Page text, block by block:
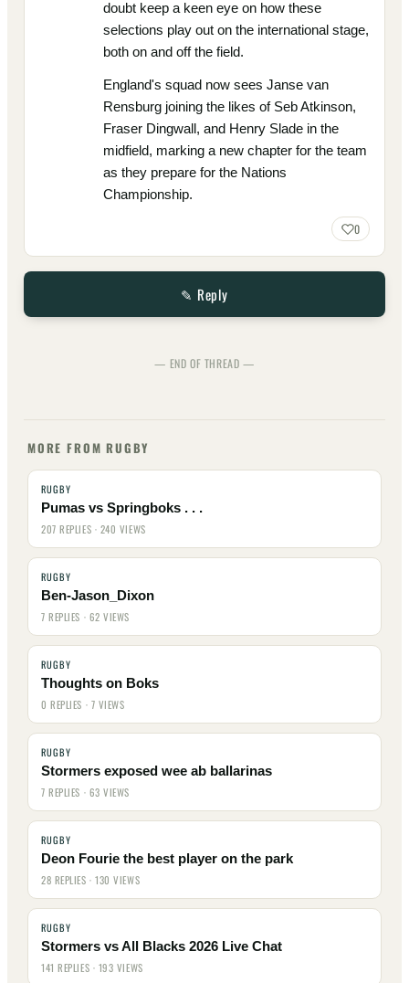
doubt keep a keen eye on how these
selections play out on the international stage,
both on and off the field.
England's squad now sees Janse van
Rensburg joining the likes of Seb Atkinson,
Fraser Dingwall, and Henry Slade in the
midfield, marking a new chapter for the team
as they prepare for the Nations
Championship.
0
✎ Reply
— END OF THREAD —
MORE FROM RUGBY
RUGBY
Pumas vs Springboks . . .
207 REPLIES · 240 VIEWS
RUGBY
Ben-Jason_Dixon
7 REPLIES · 62 VIEWS
RUGBY
Thoughts on Boks
0 REPLIES · 7 VIEWS
RUGBY
Stormers exposed wee ab ballarinas
7 REPLIES · 63 VIEWS
RUGBY
Deon Fourie the best player on the park
28 REPLIES · 130 VIEWS
RUGBY
Stormers vs All Blacks 2026 Live Chat
141 REPLIES · 193 VIEWS